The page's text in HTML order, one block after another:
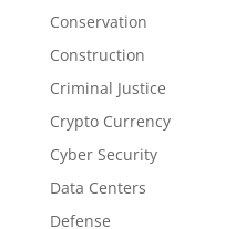
Conservation
Construction
Criminal Justice
Crypto Currency
Cyber Security
Data Centers
Defense